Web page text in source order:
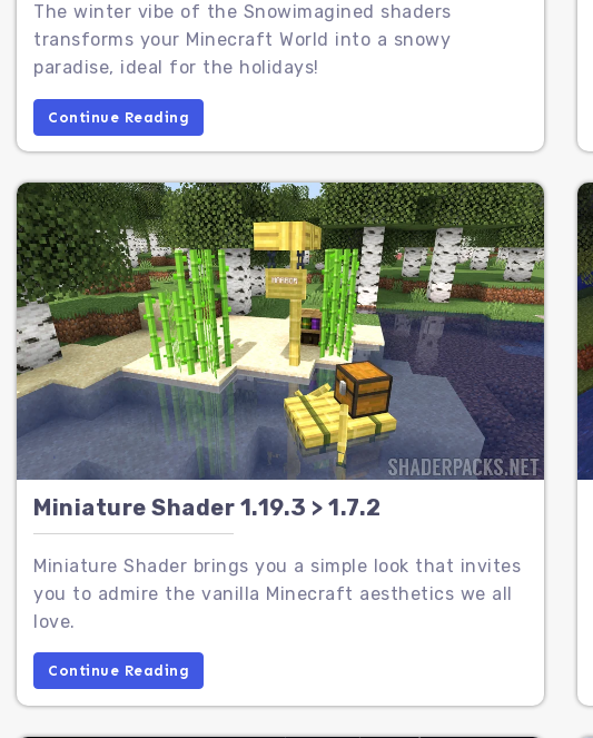
The winter vibe of the Snowimagined shaders
transforms your Minecraft World into a snowy
paradise, ideal for the holidays!
Continue Reading
Miniature Shader 1.19.3 > 1.7.2
Miniature Shader brings you a simple look that invites
you to admire the vanilla Minecraft aesthetics we all
love.
Continue Reading